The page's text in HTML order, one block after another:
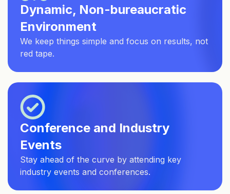
Dynamic, Non-bureaucratic
Environment
We keep things simple and focus on results, not
red tape.
Conference and Industry
Events
Stay ahead of the curve by attending key
industry events and conferences.